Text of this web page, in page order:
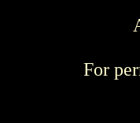
For